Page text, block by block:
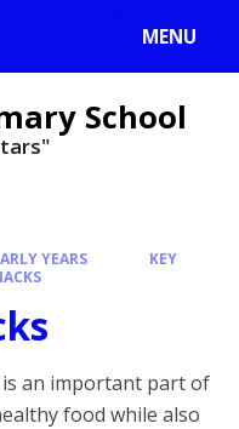
MENU
School
YEARS
KEY
an important part of
food while also